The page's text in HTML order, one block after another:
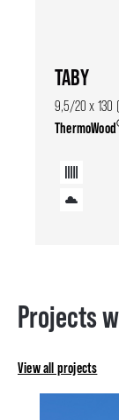
TABY
9,5/20 x 130
ThermoWood
Projects
View all projects